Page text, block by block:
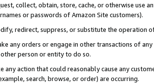
collect, obtain, store, cache, or otherwise use
or passwords of Amazon Site customers).
redirect, suppress, or substitute the operation
any orders or engage in other transactions of
person or entity to do so.
any action that could reasonably cause any
search, browse, or order) are occurring.